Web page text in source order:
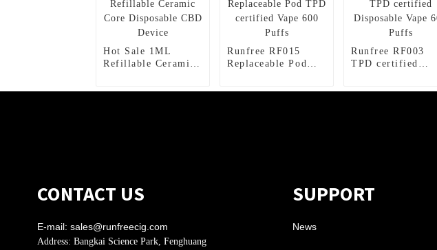
Hot Sale 1ML
Refillable Ceramic
Runfree RF015
Replaceable Pod
Runfree RF003
TPD certified
CONTACT US
E-mail: sales@runfreecig.com
Address: Bangkai Science Park, Fenghuang
SUPPORT
News